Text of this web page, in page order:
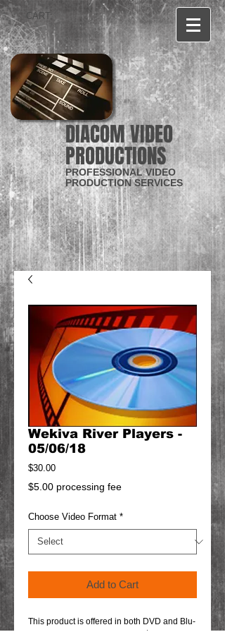
CART:
DIACOM VIDEO
PRODUCTIONS
PROFESSIONAL VIDEO
PRODUCTION SERVICES
Wekiva River Players -
05/06/18
$30.00Price
$5.00 processing fee
Choose Video Format *
Add to Cart
This product is offered in both DVD and Blu-